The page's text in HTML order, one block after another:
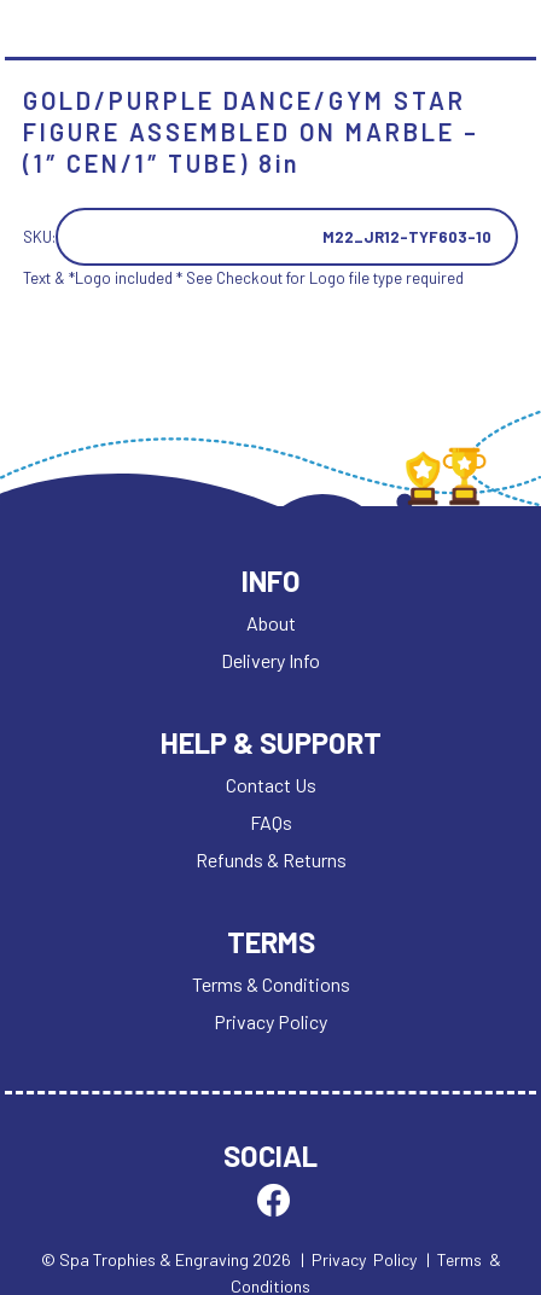
GOLD/PURPLE DANCE/GYM STAR
FIGURE ASSEMBLED ON MARBLE –
(1″ CEN/1″ TUBE) 8in
SKU: M22_JR12-TYF603-10
Text & *Logo included * See Checkout for Logo file type required
INFO
About
Delivery Info
HELP & SUPPORT
Contact Us
FAQs
Refunds & Returns
TERMS
Terms & Conditions
Privacy Policy
SOCIAL
© Spa Trophies & Engraving 2026 | Privacy Policy | Terms &
Conditions